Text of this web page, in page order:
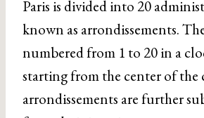
Paris is divided into 20
known as arrondissements.
numbered from 1 to 20 in a
starting from the center of the
arrondissements are further